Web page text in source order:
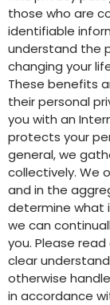
those who are
identifiable
understand the
changing your
These benefits
their personal
you with an
protects your
general, we
collectively. We
and in the
determine what
we can
you. Please
clear
otherwise
in accordance